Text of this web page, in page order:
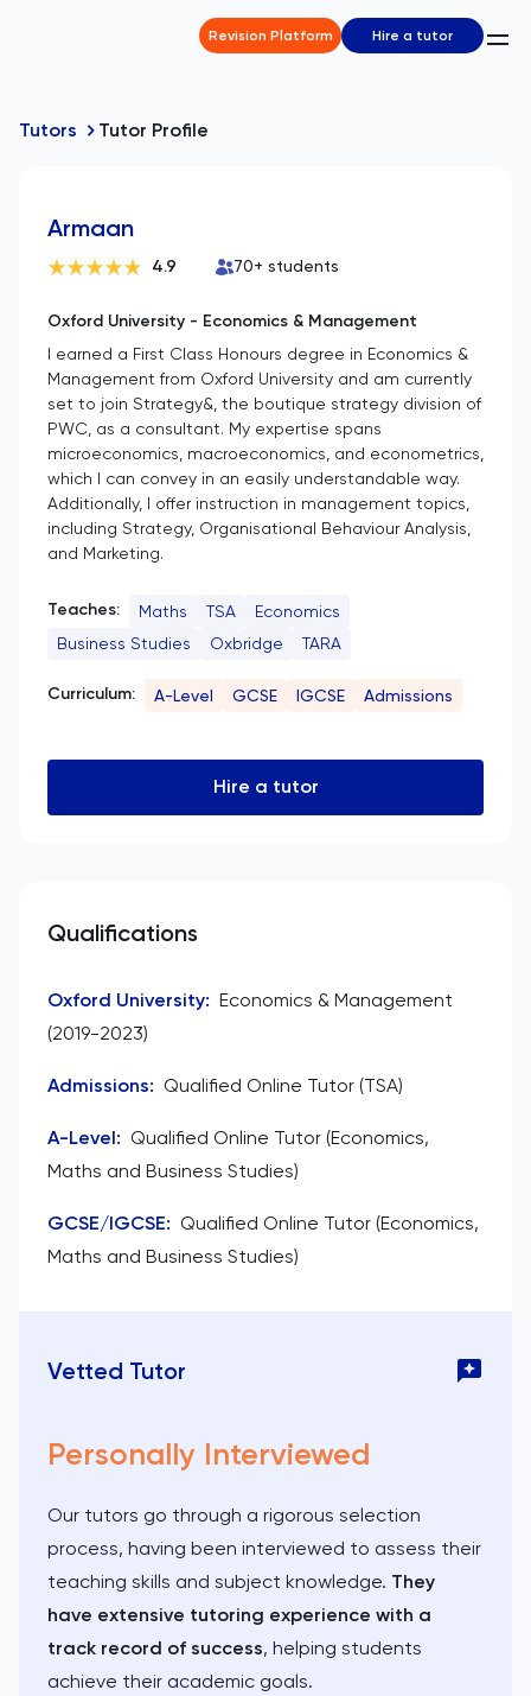
Revision Platform Hire a tutor
Tutors Tutor Profile
Armaan
4.9 70+ students
Oxford University - Economics & Management
I earned a First Class Honours degree in Economics &
Management from Oxford University and am currently
set to join Strategy&, the boutique strategy division of
PWC, as a consultant. My expertise spans
microeconomics, macroeconomics, and econometrics,
which I can convey in an easily understandable way.
Additionally, I offer instruction in management topics,
including Strategy, Organisational Behaviour Analysis,
and Marketing.
Teaches: Maths TSA
Economics
Business Studies
Oxbridge TARA
Curriculum: A-Level GCSE IGCSE Admissions
Hire a tutor
Qualifications
Oxford University: Economics & Management
(2019-2023)
Admissions: Qualified Online Tutor (TSA)
A-Level: Qualified Online Tutor (Economics,
Maths and Business Studies)
GCSE/IGCSE: Qualified Online Tutor (Economics,
Maths and Business Studies)
Vetted Tutor
Personally Interviewed
Our tutors go through a rigorous selection
process, having been interviewed to assess their
teaching skills and subject knowledge. They
have extensive tutoring experience with a
track record of success, helping students
achieve their academic goals.